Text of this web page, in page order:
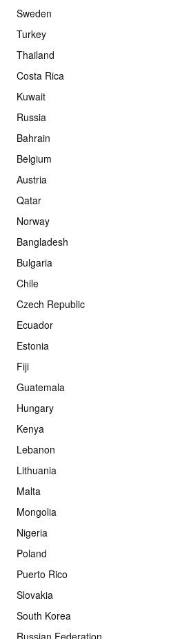
Sweden
Turkey
Thailand
Costa Rica
Kuwait
Russia
Bahrain
Belgium
Austria
Qatar
Norway
Bangladesh
Bulgaria
Chile
Czech Republic
Ecuador
Estonia
Fiji
Guatemala
Hungary
Kenya
Lebanon
Lithuania
Malta
Mongolia
Nigeria
Poland
Puerto Rico
Slovakia
South Korea
Russian Federation